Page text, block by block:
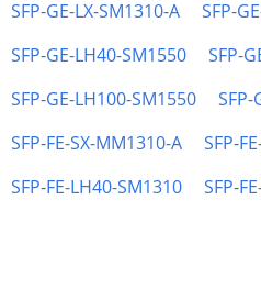
SFP-GE-LX-SM1310-A
SFP-
SFP-GE-LH40-SM1550
SFP-
SFP-GE-LH100-SM1550
SFP-
SFP-FE-SX-MM1310-A
SFP-
SFP-FE-LH40-SM1310
SFP-